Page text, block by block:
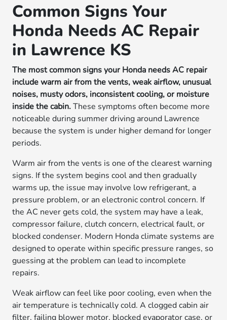
Common Signs Your
Honda Needs AC Repair
in Lawrence KS
The most common signs your Honda needs AC repair
include warm air from the vents, weak airflow, unusual
noises, musty odors, inconsistent cooling, or moisture
inside the cabin.These symptoms often become more
noticeable during summer driving around Lawrence
because the system is under higher demand for longer
periods.
Warm air from the vents is one of the clearest warning
signs. If the system begins cool and then gradually
warms up, the issue may involve low refrigerant, a
pressure problem, or an electronic control concern. If
the AC never gets cold, the system may have a leak,
compressor failure, clutch concern, electrical fault, or
blocked condenser. Modern Honda climate systems are
designed to operate within specific pressure ranges, so
guessing at the problem can lead to incomplete
repairs.
Weak airflow can feel like poor cooling, even when the
air temperature is technically cold. A clogged cabin air
filter, failing blower motor, blocked evaporator case, or